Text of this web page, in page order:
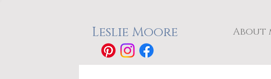
Leslie Moore About